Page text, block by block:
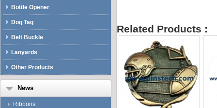
Bottle Opener
Dog Tag
Belt Buckle
Lanyards
Other Products
News
Ribbons
Related Products :